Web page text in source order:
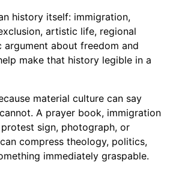
history itself: immigration,
artistic life, regional
argument about freedom and
make that history legible in a
material culture can say
A prayer book, immigration
sign, photograph, or
compress theology, politics,
immediately graspable.